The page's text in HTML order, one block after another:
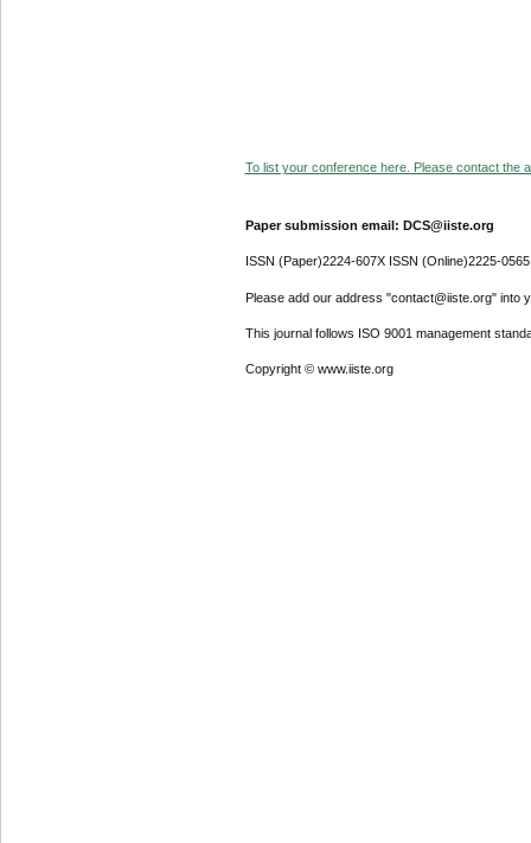
To list your conference here. Please contact the
Paper submission email: DCS@iiste.org
ISSN (Paper)2224-607X ISSN (Online)2225-0565
Please add our address "contact@iiste.org" into
This journal follows ISO 9001 management
Copyright © www.iiste.org